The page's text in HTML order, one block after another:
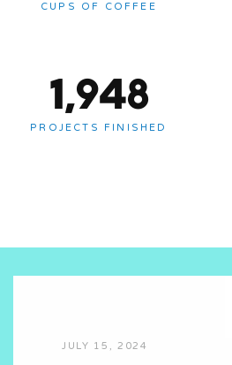
CUPS OF COFFEE
1,948
PROJECTS FINISHED
JULY 15, 2024